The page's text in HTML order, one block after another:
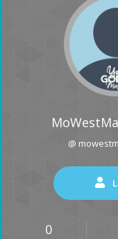
@
0